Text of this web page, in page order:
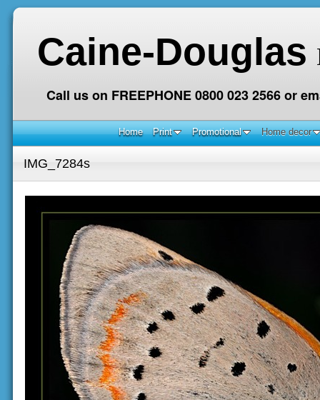
Caine-Douglas
Call us on FREEPHONE 0800 023 2566 or
Home Print Promotional Home decor
IMG_7284s